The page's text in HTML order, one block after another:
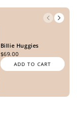
Billie Huggies
$69.00
ADD TO CART